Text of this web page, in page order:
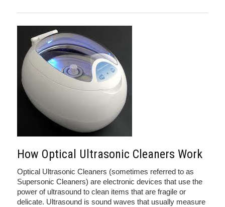
How Optical Ultrasonic Cleaners Work
Optical Ultrasonic Cleaners (sometimes referred to as
Supersonic Cleaners) are electronic devices that use the
power of ultrasound to clean items that are fragile or
delicate. Ultrasound is sound waves that usually measure